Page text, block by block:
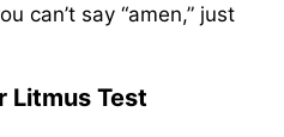
can’t say “amen,” just
Litmus Test